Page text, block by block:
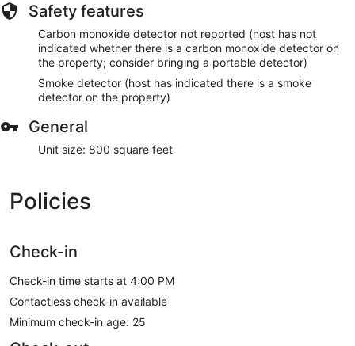
Safety features
Carbon monoxide detector not reported (host has not
indicated whether there is a carbon monoxide detector on
the property; consider bringing a portable detector)
Smoke detector (host has indicated there is a smoke
detector on the property)
General
Unit size: 800 square feet
Policies
Check-in
Check-in time starts at 4:00 PM
Contactless check-in available
Minimum check-in age: 25